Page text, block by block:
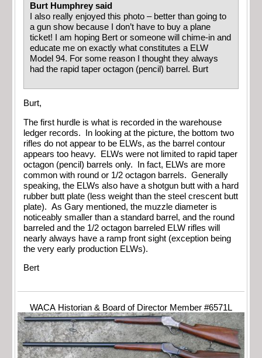
Burt Humphrey said
I also really enjoyed this photo – better than going to
a gun show because I don’t have to buy a plane
ticket! I am hoping Bert or someone will chime-in and
educate me on exactly what constitutes a ELW
Model 94. For some reason I thought they always
had the rapid taper octagon (pencil) barrel. Burt
Burt,
The first hurdle is what is recorded in the warehouse
ledger records. In looking at the picture, the bottom two
rifles do not appear to be ELWs, as the barrel contour
appears too heavy. ELWs were not limited to rapid taper
octagon (pencil) barrels only. In fact, ELWs are more
common with round or 1/2 octagon barrels. Generally
speaking, the ELWs also have a shotgun butt with a hard
rubber butt plate (less weight than the steel crescent butt
plate). As Gary mentioned, the muzzle diameter is
noticeably smaller than a standard barrel, and the round
barreled and the 1/2 octagon barreled ELW rifles will
nearly always have a ramp front sight (exception being
the very early production ELWs).
Bert
WACA Historian & Board of Director Member #6571L